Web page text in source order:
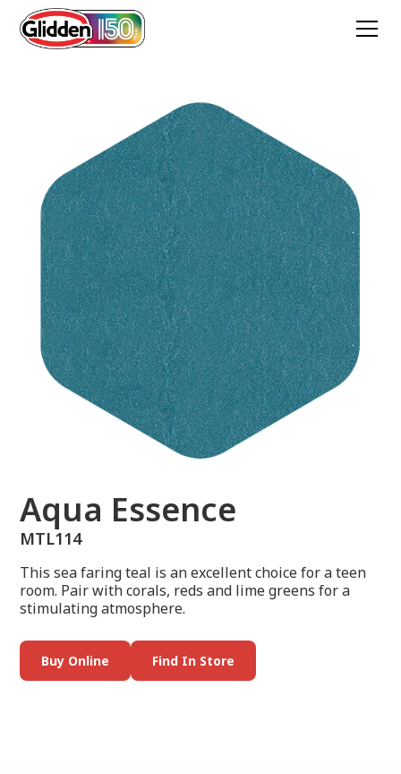
Aqua Essence
MTL114
This sea faring teal is an excellent choice for a teen
room. Pair with corals, reds and lime greens for a
stimulating atmosphere.
Buy Online Find In Store